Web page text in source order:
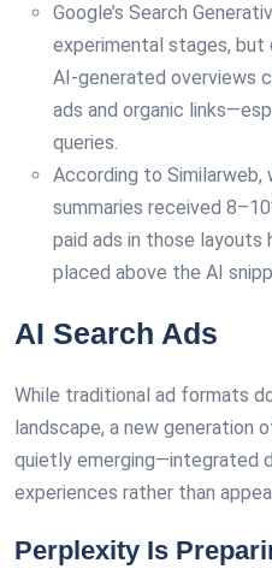
Google’s Search
experimental stages,
AI-generated overviews
ads and organic
queries.
According to Similarweb,
summaries received
paid ads in those layouts
placed above the AI
AI Search Ads
While traditional ad formats
landscape, a new generation
quietly emerging—integrated
experiences rather than
Perplexity Is